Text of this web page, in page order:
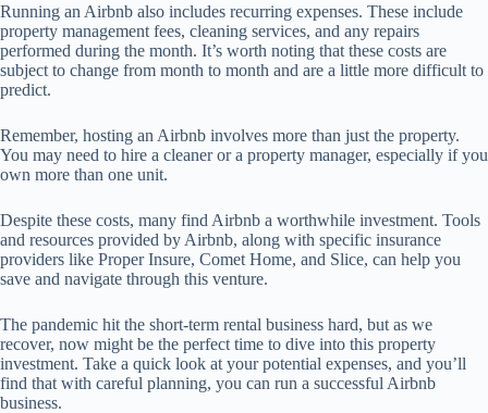
Running an Airbnb also includes recurring expenses. These include
property management fees, cleaning services, and any repairs
performed during the month. It’s worth noting that these costs are
subject to change from month to month and are a little more difficult to
predict.
Remember, hosting an Airbnb involves more than just the property.
You may need to hire a cleaner or a property manager, especially if you
own more than one unit.
Despite these costs, many find Airbnb a worthwhile investment. Tools
and resources provided by Airbnb, along with specific insurance
providers like Proper Insure, Comet Home, and Slice, can help you
save and navigate through this venture.
The pandemic hit the short-term rental business hard, but as we
recover, now might be the perfect time to dive into this property
investment. Take a quick look at your potential expenses, and you’ll
find that with careful planning, you can run a successful Airbnb
business.